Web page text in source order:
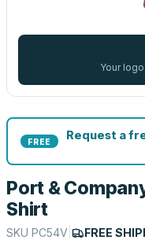
Your
FREE
Request a
Port &
Shirt
SKU PC54V FREE